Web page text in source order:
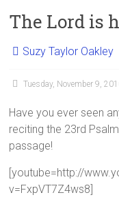
The Lord is
Suzy Taylor Oakley
Tuesday, November 9,
Have you ever seen
reciting the 23rd
passage!
[youtube=http://
v=FxpVT7Z4ws8]